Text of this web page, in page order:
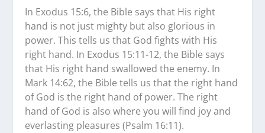
In Exodus 15:6, the Bible says that His right
hand is not just mighty but also glorious in
power. This tells us that God fights with His
right hand. In Exodus 15:11-12, the Bible says
that His right hand swallowed the enemy. In
Mark 14:62, the Bible tells us that the right hand
of God is the right hand of power. The right
hand of God is also where you will find joy and
everlasting pleasures (Psalm 16:11).